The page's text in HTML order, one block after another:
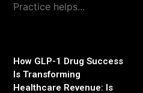
Practice helps...
How GLP-1 Drug Success
Is Transforming
Healthcare Revenue: Is